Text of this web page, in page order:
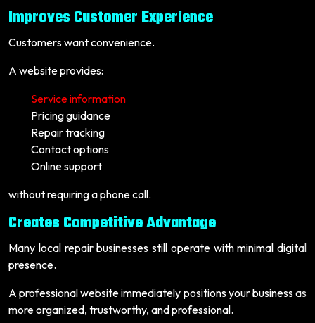
Improves Customer Experience
Customers want convenience.
A website provides:
Service information
Pricing guidance
Repair tracking
Contact options
Online support
without requiring a phone call.
Creates Competitive Advantage
Many local repair businesses still operate with minimal digital
presence.
A professional website immediately positions your business as
more organized, trustworthy, and professional.